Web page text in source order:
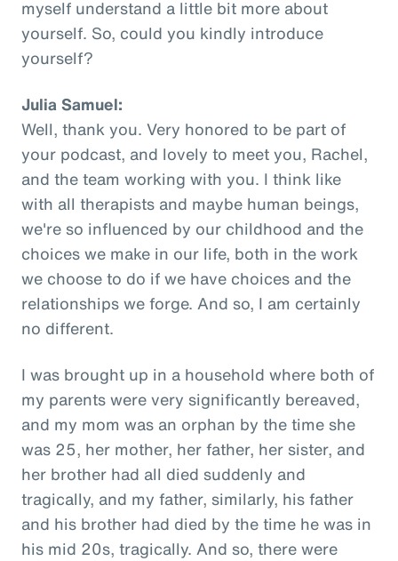
myself understand a little bit more about
yourself. So, could you kindly introduce
yourself?
Julia Samuel:
Well, thank you. Very honored to be part of
your podcast, and lovely to meet you, Rachel,
and the team working with you. I think like
with all therapists and maybe human beings,
we're so influenced by our childhood and the
choices we make in our life, both in the work
we choose to do if we have choices and the
relationships we forge. And so, I am certainly
no different.
I was brought up in a household where both of
my parents were very significantly bereaved,
and my mom was an orphan by the time she
was 25, her mother, her father, her sister, and
her brother had all died suddenly and
tragically, and my father, similarly, his father
and his brother had died by the time he was in
his mid 20s, tragically. And so, there were